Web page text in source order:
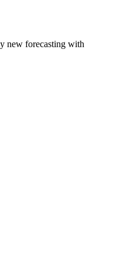
new forecasting with